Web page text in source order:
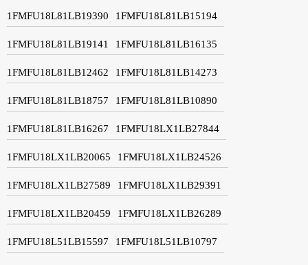
1FMFU18L81LB19390 1FMFU18L81LB15194
1FMFU18L81LB19141 1FMFU18L81LB16135
1FMFU18L81LB12462 1FMFU18L81LB14273
1FMFU18L81LB18757 1FMFU18L81LB10890
1FMFU18L81LB16267 1FMFU18LX1LB27844
1FMFU18LX1LB20065 1FMFU18LX1LB24526
1FMFU18LX1LB27589 1FMFU18LX1LB29391
1FMFU18LX1LB20459 1FMFU18LX1LB26289
1FMFU18L51LB15597 1FMFU18L51LB10797